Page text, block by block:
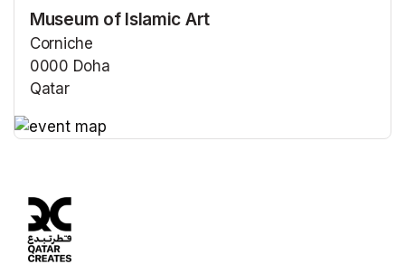
Museum of Islamic Art
Corniche
0000 Doha
Qatar